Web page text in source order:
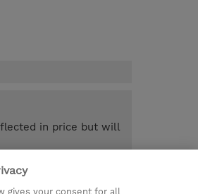
in price but will
gives your consent for all